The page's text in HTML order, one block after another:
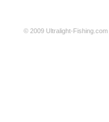
© 2009 Ultralight-Fishing.com